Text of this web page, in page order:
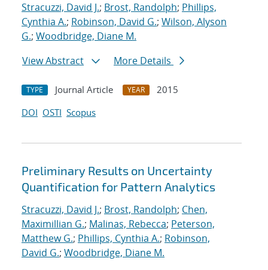
Stracuzzi, David J.; Brost, Randolph; Phillips,
Cynthia A.; Robinson, David G.; Wilson, Alyson
G.; Woodbridge, Diane M.
View Abstract
More Details
TYPE Journal Article YEAR
2015
DOI OSTI Scopus
Preliminary Results on Uncertainty
Quantification for Pattern Analytics
Stracuzzi, David J.; Brost, Randolph; Chen,
Maximillian G.; Malinas, Rebecca; Peterson,
Matthew G.; Phillips, Cynthia A.; Robinson,
David G.; Woodbridge, Diane M.